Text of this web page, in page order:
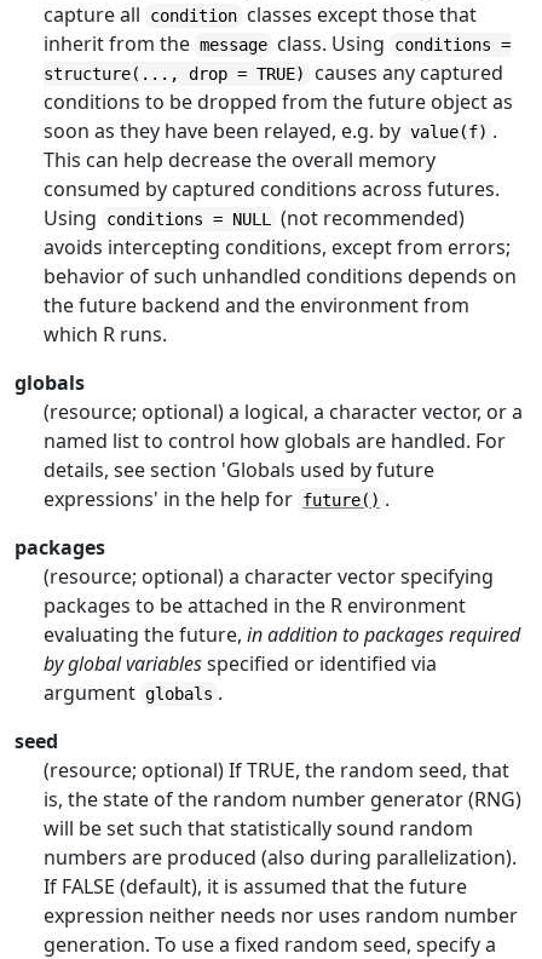
capture all
condition classes except those that
inherit from the message class. Using
conditions =
structure(..., drop = TRUE)
causes any captured
conditions to be dropped from the future object as
soon as they have been relayed, e.g. by value(f) .
This can help decrease the overall memory
consumed by captured conditions across futures.
Using
conditions = NULL
(not recommended)
avoids intercepting conditions, except from errors;
behavior of such unhandled conditions depends on
the future backend and the environment from
which R runs.
globals
(resource; optional) a logical, a character vector, or a
named list to control how globals are handled. For
details, see section 'Globals used by future
expressions' in the help for future() .
packages
(resource; optional) a character vector specifying
packages to be attached in the R environment
evaluating the future, in addition to packages required
by global variablesspecified or identified via
argument globals .
seed
(resource; optional) If TRUE, the random seed, that
is, the state of the random number generator (RNG)
will be set such that statistically sound random
numbers are produced (also during parallelization).
If FALSE (default), it is assumed that the future
expression neither needs nor uses random number
generation. To use a fixed random seed, specify a